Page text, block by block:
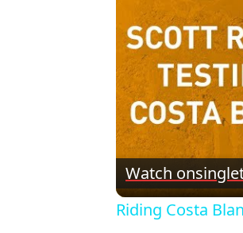
Watch on
Riding Costa